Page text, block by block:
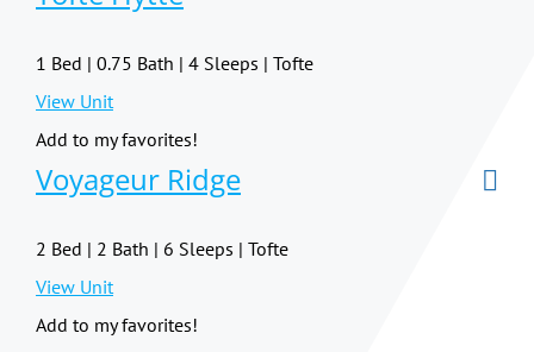
1 Bed | 0.75 Bath | 4 Sleeps | Tofte
View Unit
Add to my favorites!
Voyageur Ridge
2 Bed | 2 Bath | 6 Sleeps | Tofte
View Unit
Add to my favorites!